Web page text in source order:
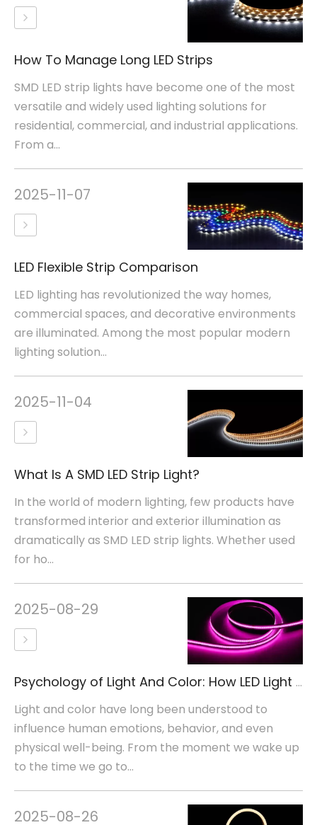
How To Manage Long LED Strips
SMD LED strip lights have become one of the most
versatile and widely used lighting solutions for
residential, commercial, and industrial applications.
From a...
2025-11-07
LED Flexible Strip Comparison
LED lighting has revolutionized the way homes,
commercial spaces, and decorative environments
are illuminated. Among the most popular modern
lighting solution...
2025-11-04
What Is A SMD LED Strip Light?
In the world of modern lighting, few products have
transformed interior and exterior illumination as
dramatically as SMD LED strip lights. Whether used
for ho...
2025-08-29
Psychology of Light And Color: How LED Light Colors Affect Human Emotions
Light and color have long been understood to
influence human emotions, behavior, and even
physical well-being. From the moment we wake up
to the time we go to...
2025-08-26